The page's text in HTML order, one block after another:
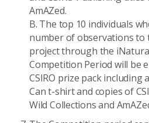
AmAZed.
B. The top 10 individuals
number of observations to
project through the
Competition Period will be
CSIRO prize pack including
Can t-shirt and copies of
Wild Collections and